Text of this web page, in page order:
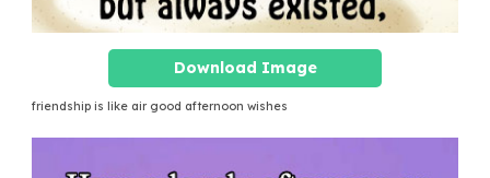
Download Image
friendship is like air good afternoon wishes